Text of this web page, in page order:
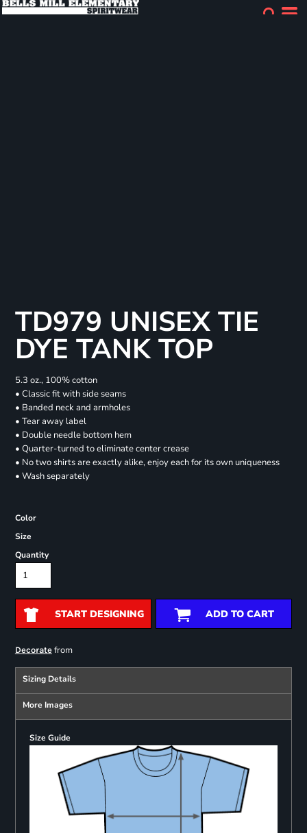
TD979 UNISEX TIE
DYE TANK TOP
5.3 oz., 100% cotton
• Classic fit with side seams
• Banded neck and armholes
• Tear away label
• Double needle bottom hem
• Quarter-turned to eliminate center crease
• No two shirts are exactly alike, enjoy each for its own uniqueness
• Wash separately
Color
Size
Quantity
START DESIGNING ADD TO CART
Decoratefrom
Sizing Details
More Images
Size Guide